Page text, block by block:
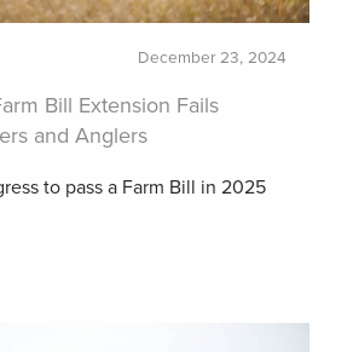
December 23, 2024
Bill Extension Fails
and Anglers
to pass a Farm Bill in 2025